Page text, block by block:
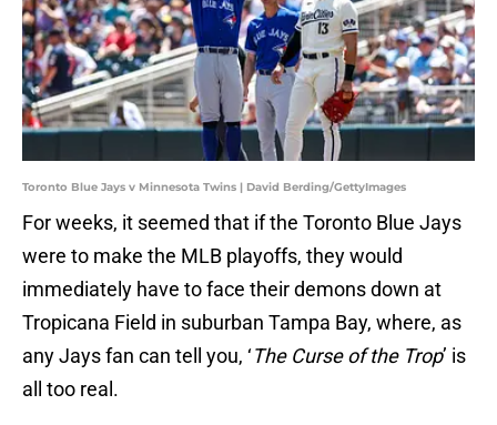
Toronto Blue Jays v Minnesota Twins | David Berding/GettyImages
For weeks, it seemed that if the Toronto Blue Jays
were to make the MLB playoffs, they would
immediately have to face their demons down at
Tropicana Field in suburban Tampa Bay, where, as
any Jays fan can tell you, ‘The Curse of the Trop’ is
all too real.